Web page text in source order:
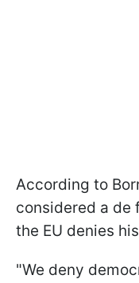
According to
considered a de
the EU denies
"We deny